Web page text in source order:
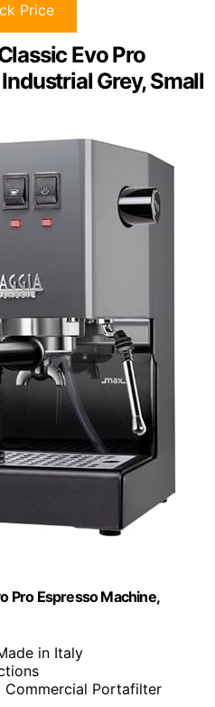
Price
Evo Pro
Grey, Small
Pro Espresso Machine,
in Italy
Commercial Portafilter